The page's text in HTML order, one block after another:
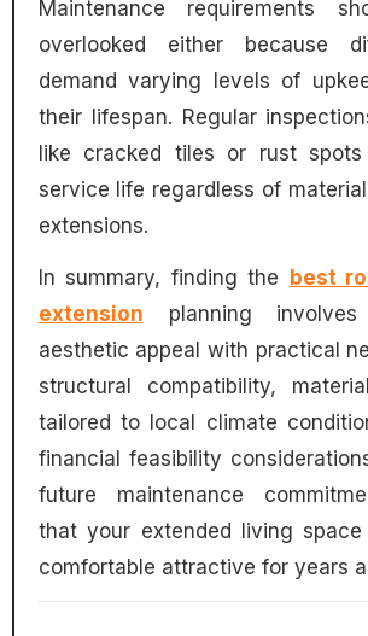
Maintenance requirements
overlooked either because
demand varying levels of
their lifespan. Regular
like cracked tiles or rust
service life regardless of
extensions.
In summary, finding the
best
extension planning involves
aesthetic appeal with practical
structural compatibility,
tailored to local climate
financial feasibility
future maintenance
that your extended living space
comfortable attractive for years